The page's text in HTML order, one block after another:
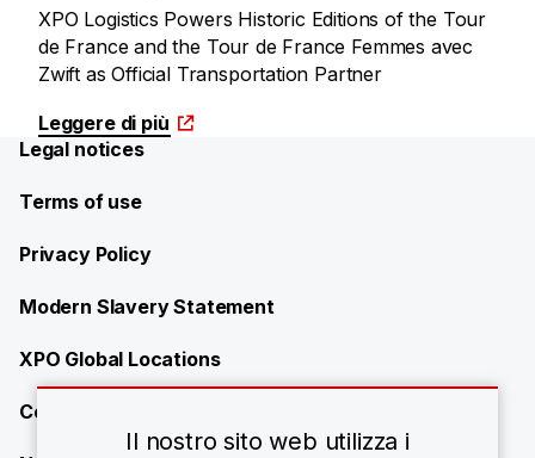
XPO Logistics Powers Historic Editions of the Tour
de France and the Tour de France Femmes avec
Zwift as Official Transportation Partner
Leggere di più
Legal notices
Terms of use
Privacy Policy
Modern Slavery Statement
XPO Global Locations
Contact
Il nostro sito web utilizza i